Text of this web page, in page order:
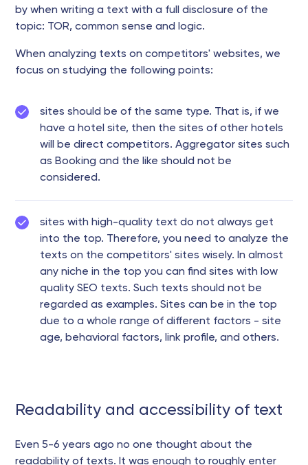
by when writing a text with a full disclosure of the
topic: TOR, common sense and logic.
When analyzing texts on competitors' websites, we
focus on studying the following points:
sites should be of the same type. That is, if we
have a hotel site, then the sites of other hotels
will be direct competitors. Aggregator sites such
as Booking and the like should not be
considered.
sites with high-quality text do not always get
into the top. Therefore, you need to analyze the
texts on the competitors' sites wisely. In almost
any niche in the top you can find sites with low
quality SEO texts. Such texts should not be
regarded as examples. Sites can be in the top
due to a whole range of different factors - site
age, behavioral factors, link profile, and others.
Readability and accessibility of text
Even 5-6 years ago no one thought about the
readability of texts. It was enough to roughly enter